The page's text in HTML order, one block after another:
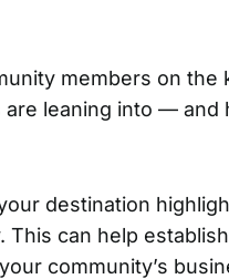
members on the
leaning into — and
destination
can help
community’s